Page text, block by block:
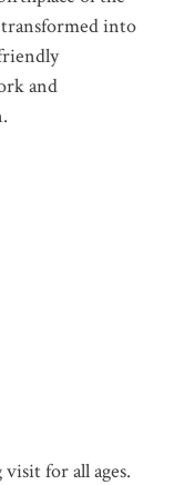
into
and
for all ages.